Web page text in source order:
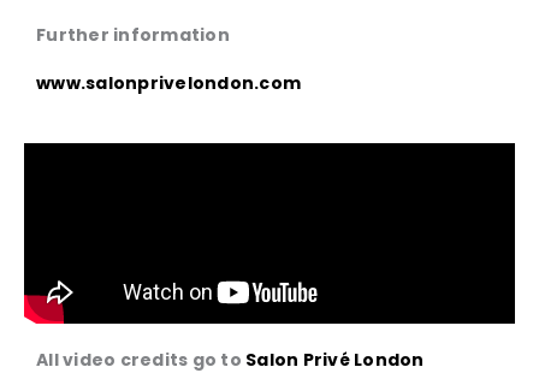
Further information
www.salonprivelondon.com
All video credits go to Salon Privé London